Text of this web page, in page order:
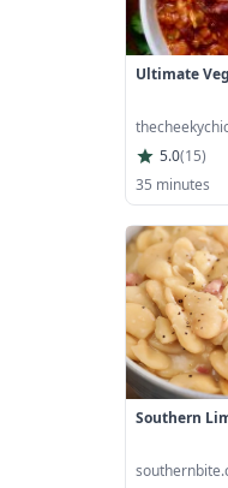
Ultimate
5.0(15)
35 minutes
Southern